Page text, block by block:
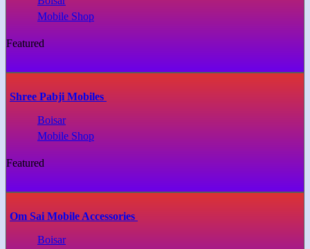
Mobile Shop
Featured
Shree Pabji Mobiles
Boisar
Mobile Shop
Featured
Om Sai Mobile Accessories
Boisar